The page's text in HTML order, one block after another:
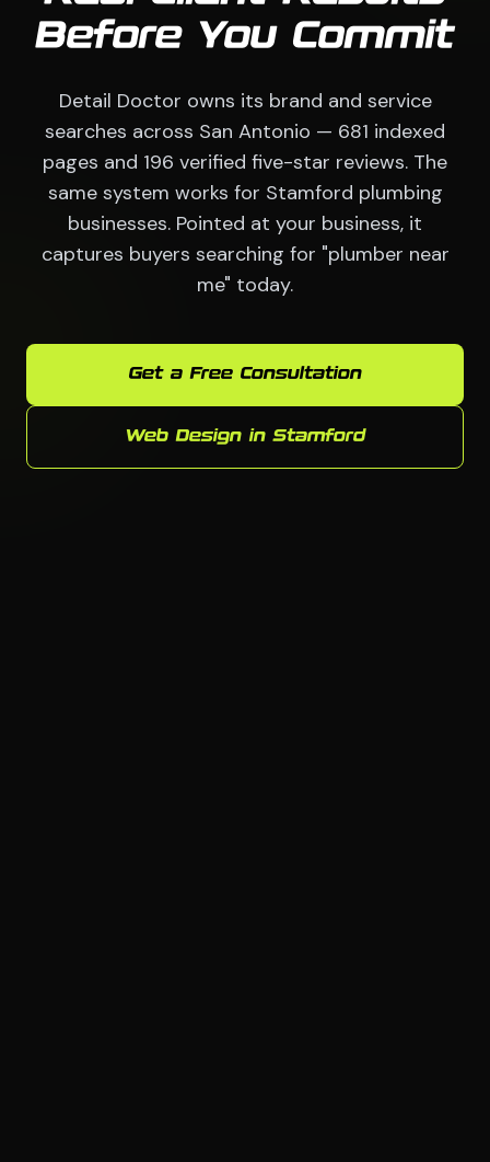
Before You Commit
Detail Doctor owns its brand and service
searches across San Antonio — 681 indexed
pages and 196 verified five-star reviews. The
same system works for Stamford plumbing
businesses. Pointed at your business, it
captures buyers searching for "plumber near
me" today.
Get a Free Consultation
Web Design in Stamford